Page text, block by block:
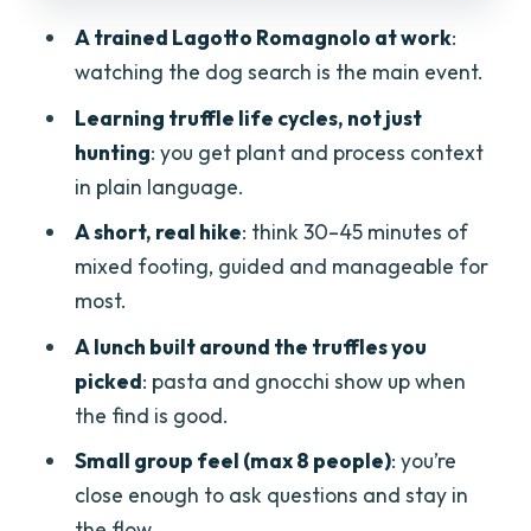
Price and Value: Is $168.20 Actually
Fair?
Who Should Book This (And Who Might
Hesitate)
Should You Book the Truffle Hunt Near
Verona?
FAQ
Where do we meet in Verona?
Is pickup available?
What language is the tour offered in?
A trained Lagotto Romagnolo at work:
watching the dog search is the main event.
Learning truffle life cycles, not just
hunting: you get plant and process context
in plain language.
A short, real hike: think 30–45 minutes of
mixed footing, guided and manageable for
most.
A lunch built around the truffles you
picked: pasta and gnocchi show up when
the find is good.
Small group feel (max 8 people): you’re
close enough to ask questions and stay in